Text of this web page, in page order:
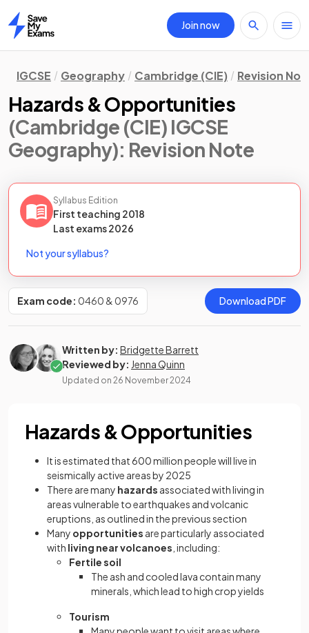
Home
Join now
IGCSE Geography Cambridge (CIE) Revision
Hazards & Opportunities
(Cambridge (CIE) IGCSE
Geography): Revision Note
Syllabus Edition
First teaching 2018
Last exams2026
Not your syllabus?
Exam code: 0460 & 0976 Download PDF
Written by: Bridgette Barrett
Reviewed by: Jenna Quinn
Updated on 26 November 2024
Hazards & Opportunities
It is estimated that 600 million people will live in
seismically active areas by 2025
There are many hazards associated with living in
areas vulnerable to earthquakes and volcanic
eruptions, as outlined in the previous section
Many opportunities are particularly associated
with living near volcanoes , including:
Fertile soil
The ash and cooled lava contain many
minerals, which lead to high crop yields
Tourism